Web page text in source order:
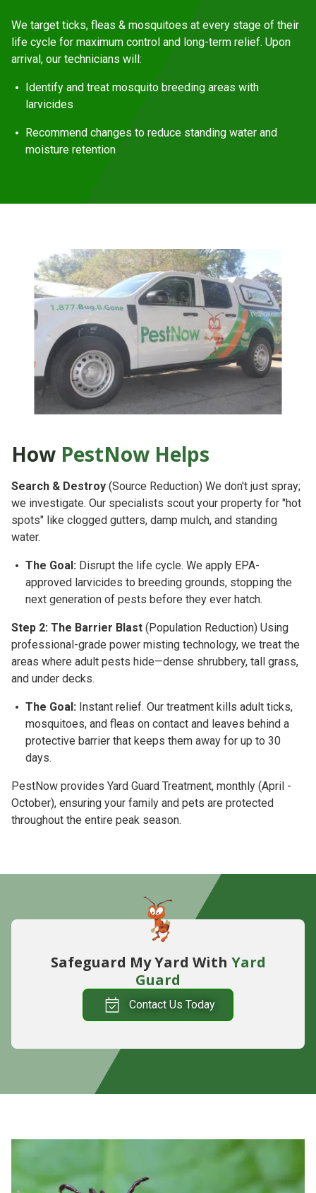
We target ticks, fleas & mosquitoes at every stage of their
life cycle for maximum control and long-term relief. Upon
arrival, our technicians will:
Identify and treat mosquito breeding areas with
larvicides
Recommend changes to reduce standing water and
moisture retention
How PestNow Helps
Search & Destroy (Source Reduction) We don't just spray;
we investigate. Our specialists scout your property for "hot
spots" like clogged gutters, damp mulch, and standing
water.
The Goal: Disrupt the life cycle. We apply EPA-
approved larvicides to breeding grounds, stopping the
next generation of pests before they ever hatch.
Step 2: The Barrier Blast (Population Reduction) Using
professional-grade power misting technology, we treat the
areas where adult pests hide—dense shrubbery, tall grass,
and under decks.
The Goal: Instant relief. Our treatment kills adult ticks,
mosquitoes, and fleas on contact and leaves behind a
protective barrier that keeps them away for up to 30
days.
PestNow provides Yard Guard Treatment, monthly (April -
October), ensuring your family and pets are protected
throughout the entire peak season.
Safeguard My Yard With Yard
Guard
Contact Us Today